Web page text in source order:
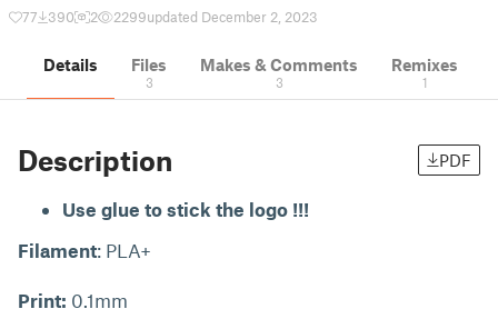
77 390 2 2299updated December 2, 2023
Details Files
3
Makes & Comments
3
Remixes
1
Description PDF
Use glue to stick the logo !!!
Filament: PLA+
Print: 0.1mm